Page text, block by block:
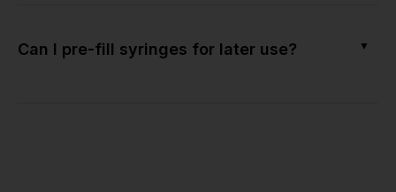
Can I pre-fill syringes for later use? ▼